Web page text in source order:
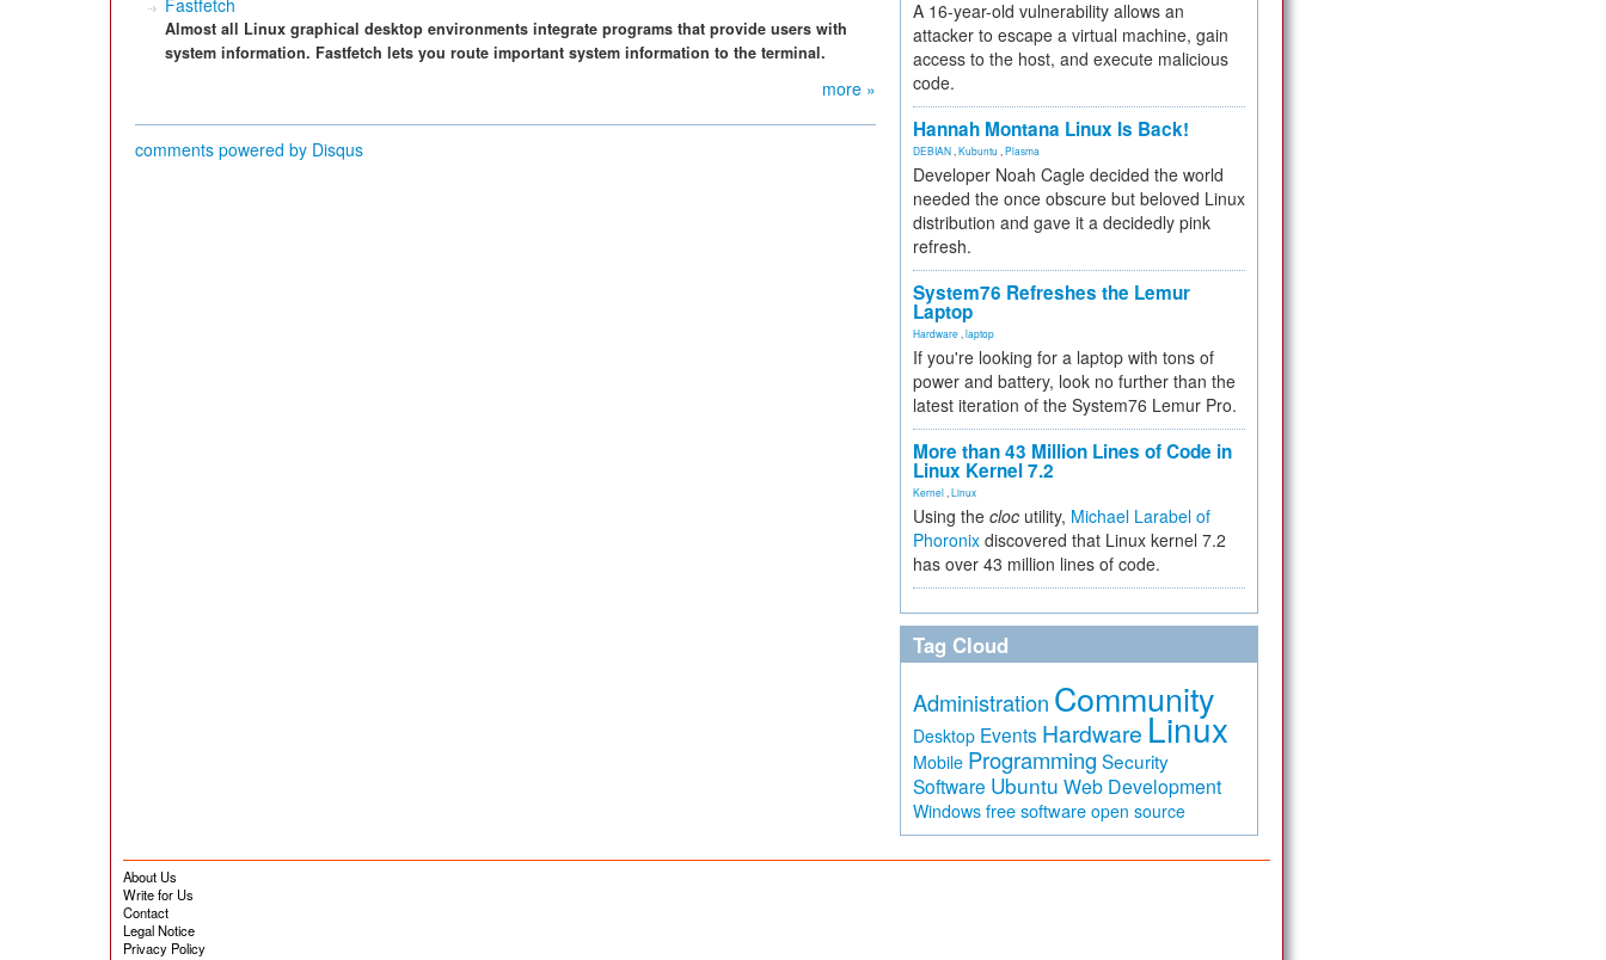
Fastfetch
Almost all Linux graphical desktop environments integrate programs that provide users with
system information. Fastfetch lets you route important system information to the terminal.
more »
comments powered by Disqus
A 16-year-old vulnerability allows an
attacker to escape a virtual machine, gain
access to the host, and execute malicious
code.
Hannah Montana Linux Is Back!
DEBIAN Kubuntu Plasma
Developer Noah Cagle decided the world
needed the once obscure but beloved Linux
distribution and gave it a decidedly pink
refresh.
System76 Refreshes the Lemur
Laptop
Hardware laptop
If you're looking for a laptop with tons of
power and battery, look no further than the
latest iteration of the System76 Lemur Pro.
More than 43 Million Lines of Code in
Linux Kernel 7.2
Kernel Linux
Using the cloc utility, Michael Larabel of
Phoronix discovered that Linux kernel 7.2
has over 43 million lines of code.
Tag Cloud
Administration Community
Desktop Events Hardware Linux
Mobile Programming Security
Software Ubuntu Web Development
Windows free software open source
About Us
Write for Us
Contact
Legal Notice
Privacy Policy